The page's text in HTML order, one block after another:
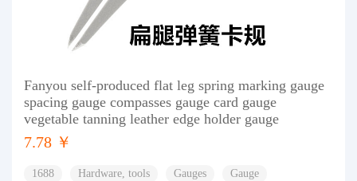
Fanyou self-produced flat leg spring marking gauge
spacing gauge compasses gauge card gauge
vegetable tanning leather edge holder gauge
7.78 ￥
1688 Hardware, tools Gauges
Gauge